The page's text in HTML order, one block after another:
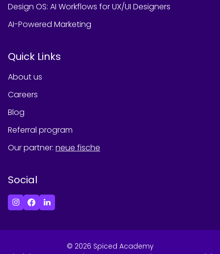
Design OS: AI Workflows for UX/UI Designers
AI-Powered Marketing
Quick Links
About us
Careers
Blog
Referral program
Our partner: neue fische
Social
© 2026 Spiced Academy